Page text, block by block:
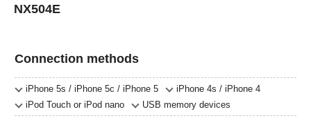
NX504E
Connection methods
iPhone 5s / iPhone 5c / iPhone 5
iPhone 4s / iPhone 4
iPod Touch or iPod nano
USB memory devices